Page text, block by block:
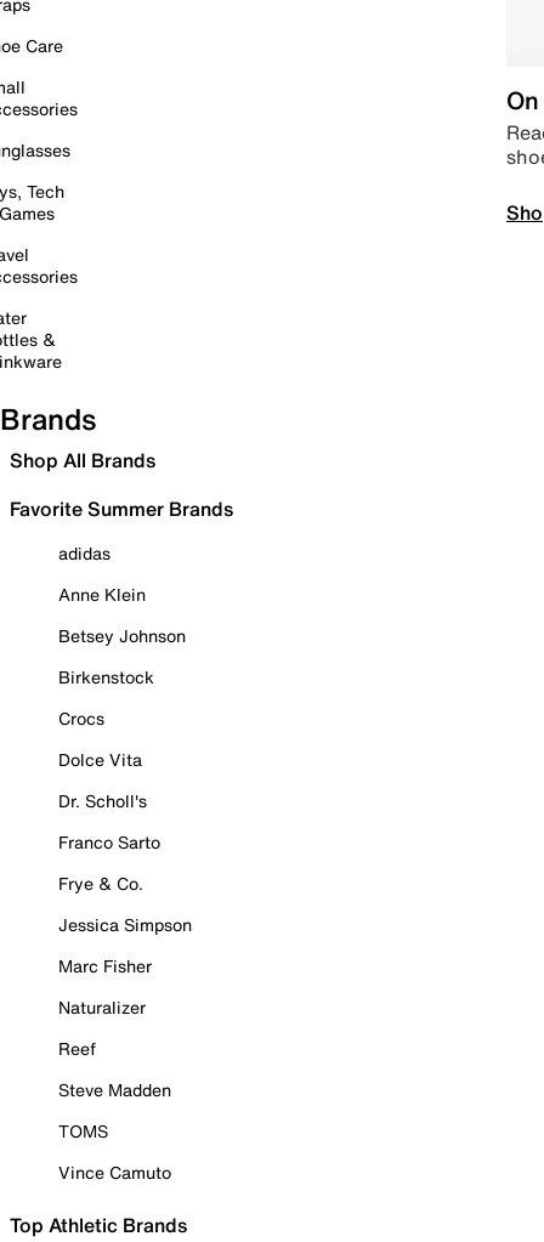
Care
Tech
&
Brands
Shop All Brands
Favorite Summer Brands
adidas
Anne Klein
Betsey Johnson
Birkenstock
Crocs
Dolce Vita
Dr. Scholl's
Franco Sarto
Frye & Co.
Jessica Simpson
Marc Fisher
Naturalizer
Reef
Steve Madden
TOMS
Vince Camuto
Top Athletic Brands